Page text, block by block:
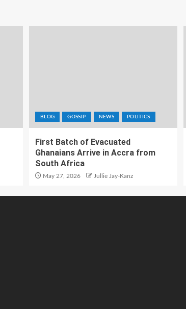
BLOG GOSSIP NEWS POLITICS
First Batch of Evacuated
Ghanaians Arrive in Accra from
South Africa
May 27, 2026 Jullie Jay-Kanz